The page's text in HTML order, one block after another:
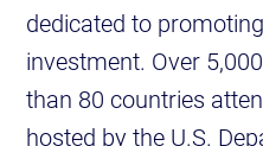
dedicated to
investment. Over
than 80 countries
hosted by the U.S.